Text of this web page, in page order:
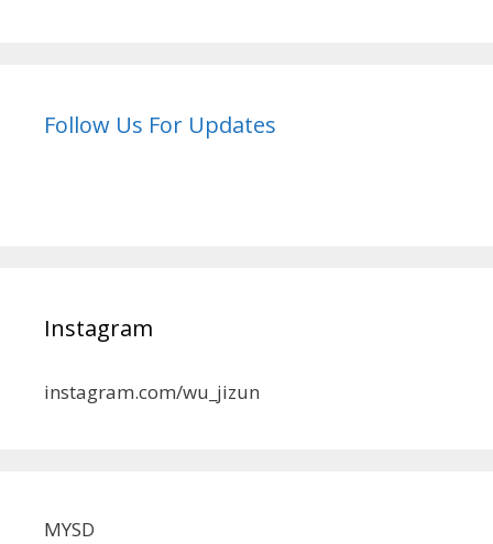
Follow Us For Updates
Instagram
instagram.com/wu_jizun
MYSD